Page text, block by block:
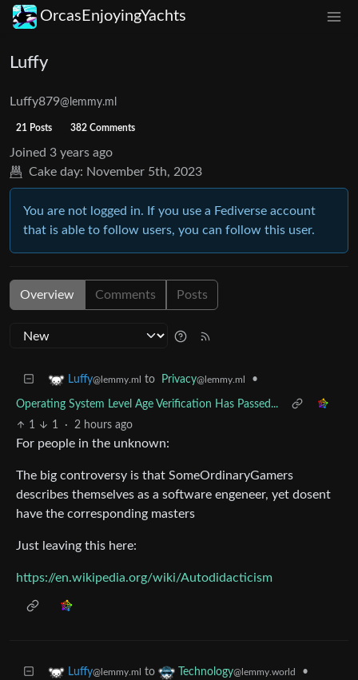
OrcasEnjoyingYachts
Luffy
Luffy879@lemmy.ml
21 Posts 382 Comments
Joined 3 years ago
Cake day: November 5th, 2023
You are not logged in. If you use a Fediverse account
that is able to follow users, you can follow this user.
Overview Comments Posts
Luffy@lemmy.ml to Privacy@lemmy.ml •
Operating System Level Age Verification Has Passed...
1
1 · 2 hours ago
For people in the unknown:
The big controversy is that SomeOrdinaryGamers
describes themselves as a software engeneer, yet dosent
have the corresponding masters
Just leaving this here:
https://en.wikipedia.org/wiki/Autodidacticism
Luffy@lemmy.ml to Technology@lemmy.world
•